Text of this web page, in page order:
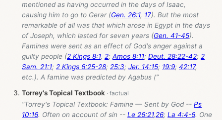
mentioned as having occurred in the days of Isaac,
causing him to go to Gerar (Gen. 26:1, 17). But the most
remarkable of all was that which arose in Egypt in the days
of Joseph, which lasted for seven years (Gen. 41-45).
Famines were sent as an effect of God's anger against a
guilty people (2 Kings 8:1, 2; Amos 8:11; Deut. 28:22-42; 2
Sam. 21:1; 2 Kings 6:25-28; 25:3; Jer. 14:15; 19:9; 42:17,
etc.). A famine was predicted by Agabus (”
Torrey's Topical Textbook
“Torrey's Topical Textbook: Famine — Sent by God -- Ps
10:16. Often on account of sin -- Le 26:21,26; La 4:4-6. One